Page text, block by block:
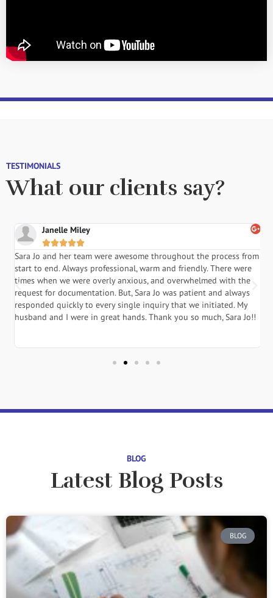
TESTIMONIALS
What our clients say?
Janelle Miley

Sara Jo and her team were awesome throughout the process from
start to end. Always professional, warm and friendly. There were
times when we were overly anxious, and overwhelmed with the
request for documentation. But, Sara Jo was patient and always
responded quickly to every single inquiry that we initiated. My
husband and I were in great hands. Thank you so much, Sara Jo!!
BLOG
Latest Blog Posts
BLOG